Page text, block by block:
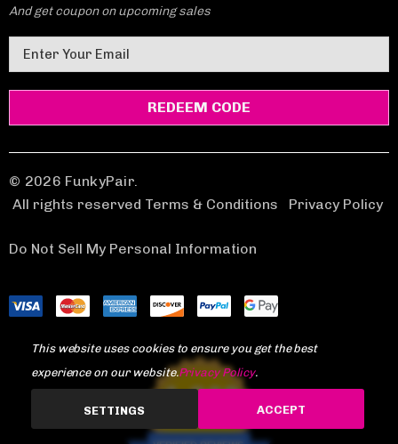
And get coupon on upcoming sales
m
a
A
d
d
e
s
© 2026 FunkyPair.
All rights reserved Terms & Conditions
Privacy Policy
Do Not Sell My Personal Information
1,969
This website uses cookies to ensure you get the best
experience on our website.Privacy Policy.
SETTINGS ACCEPT